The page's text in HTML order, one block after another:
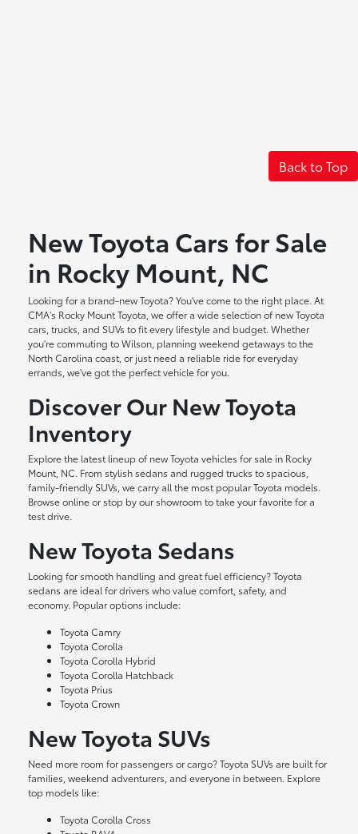
Back to Top
New Toyota Cars for Sale
in Rocky Mount, NC
Looking for a brand-new Toyota? You've come to the right place. At
CMA's Rocky Mount Toyota, we offer a wide selection of new Toyota
cars, trucks, and SUVs to fit every lifestyle and budget. Whether
you're commuting to Wilson, planning weekend getaways to the
North Carolina coast, or just need a reliable ride for everyday
errands, we've got the perfect vehicle for you.
Discover Our New Toyota
Inventory
Explore the latest lineup of new Toyota vehicles for sale in Rocky
Mount, NC. From stylish sedans and rugged trucks to spacious,
family-friendly SUVs, we carry all the most popular Toyota models.
Browse online or stop by our showroom to take your favorite for a
test drive.
New Toyota Sedans
Looking for smooth handling and great fuel efficiency? Toyota
sedans are ideal for drivers who value comfort, safety, and
economy. Popular options include:
Toyota Camry
Toyota Corolla
Toyota Corolla Hybrid
Toyota Corolla Hatchback
Toyota Prius
Toyota Crown
New Toyota SUVs
Need more room for passengers or cargo? Toyota SUVs are built for
families, weekend adventurers, and everyone in between. Explore
top models like:
Toyota Corolla Cross